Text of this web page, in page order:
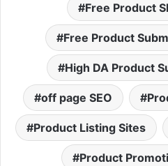
Free Product
Free Product
High DA Product
off page SEO
Product Listing Sites
Product